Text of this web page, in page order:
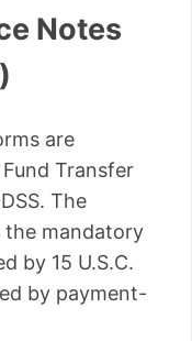
Notes
are
Transfer
The
the mandatory
by 15 U.S.C.
by payment-